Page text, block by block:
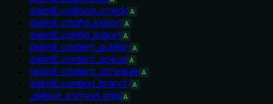
delimit_collision_check A
delimit_config_export A
delimit_config_import A
delimit_content_publish A
delimit_content_queue A
delimit_content_schedule A
delimit_context_branch A
_delimit_context_impl A